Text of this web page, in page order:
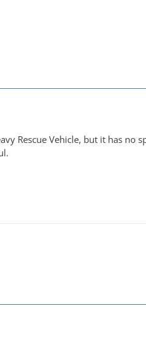
Rescue Vehicle, but it has no